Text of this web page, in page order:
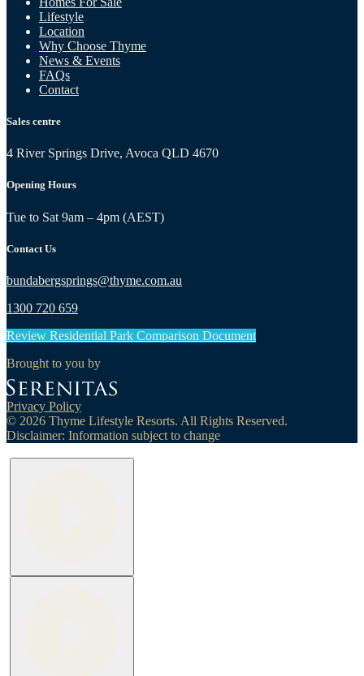
Lifestyle
Location
Why Choose Thyme
News & Events
FAQs
Contact
Sales centre
4 River Springs Drive, Avoca QLD 4670
Opening Hours
Tue to Sat 9am – 4pm (AEST)
Contact Us
bundabergsprings@thyme.com.au
1300 720 659
Review Residential Park Comparison Document
Brought to you by
Privacy Policy
© 2026 Thyme Lifestyle Resorts. All Rights Reserved.
Disclaimer: Information subject to change